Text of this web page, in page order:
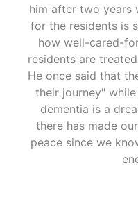
him after two years
for the residents is
how well-cared-
residents are
He once said that
their journey"
dementia is a
there has made
peace since we